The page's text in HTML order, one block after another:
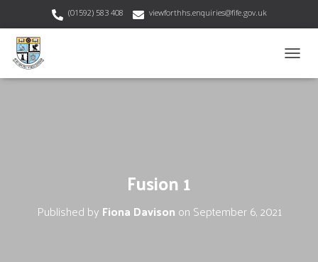
(01592) 583 408 viewforthhs.enquiries@fife.gov.uk
O
Fusion 1
Published by Fiona Davison on September 6, 2021